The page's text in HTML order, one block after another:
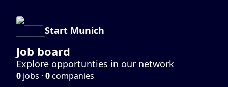
Start Munich
Job board
Explore opportunties in our network
0 jobs · 0companies